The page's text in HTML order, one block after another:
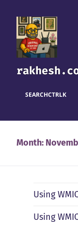
SEARCHCTRLK
Month:
Using
Using